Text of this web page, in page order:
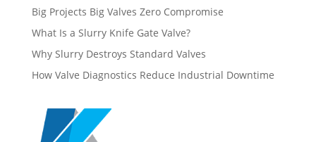
Big Projects Big Valves Zero Compromise
What Is a Slurry Knife Gate Valve?
Why Slurry Destroys Standard Valves
How Valve Diagnostics Reduce Industrial Downtime